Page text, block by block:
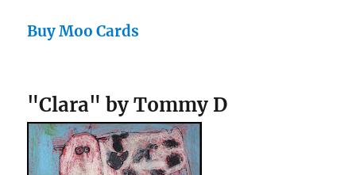
Buy Moo Cards
"Clara" by Tommy D